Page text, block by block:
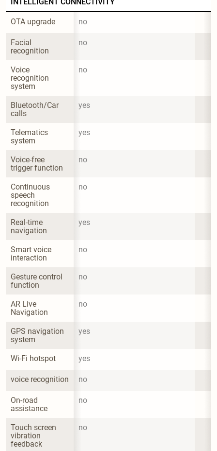
OTA upgrade no
Facial
recognition
no
Voice
recognition
system
no
Bluetooth/Car
calls
yes
Telematics
system
yes
Voice-free
trigger function
no
Continuous
speech
recognition
no
Real-time
navigation
yes
Smart voice
interaction
no
Gesture control
function
no
AR Live
Navigation
no
GPS navigation
system
yes
Wi-Fi hotspot yes
voice recognition no
On-road
assistance
no
Touch screen
vibration
feedback
no